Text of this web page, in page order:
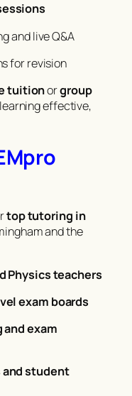
and live Q&A
for revision
tuitionorgroup
effective,
top tutoring in
and the
Physics teachers
exam boards
exam
student